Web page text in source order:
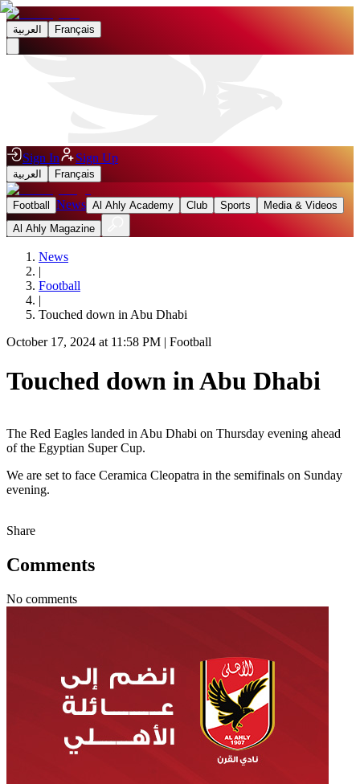
العربية Français
Sign In Sign Up
العربية Français
Football News Al Ahly Academy Club Sports
Media & Videos
Al Ahly Magazine
News
|
Football
|
Touched down in Abu Dhabi
October 17, 2024 at 11:58 PM | Football
Touched down in Abu Dhabi
The Red Eagles landed in Abu Dhabi on Thursday evening ahead
of the Egyptian Super Cup.
We are set to face Ceramica Cleopatra in the semifinals on Sunday
evening.
Share
Comments
No comments